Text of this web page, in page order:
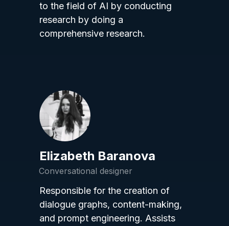
to the field of AI by conducting
research by doing a
comprehensive research.
Elizabeth Baranova
Conversational designer
Responsible for the creation of
dialogue graphs, content-making,
and prompt engineering. Assists